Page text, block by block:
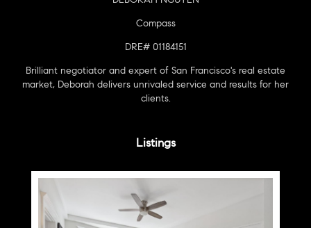
Compass
DRE# 01184151
Brilliant negotiator and expert of San Francisco's real estate
market, Deborah delivers unrivaled service and results for her
clients.
Listings